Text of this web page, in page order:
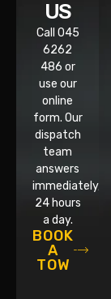
US
Call 045
6262
486 or
use our
online
form. Our
dispatch
team
answers
immediately,
24 hours
a day.
BOOK
A
TOW